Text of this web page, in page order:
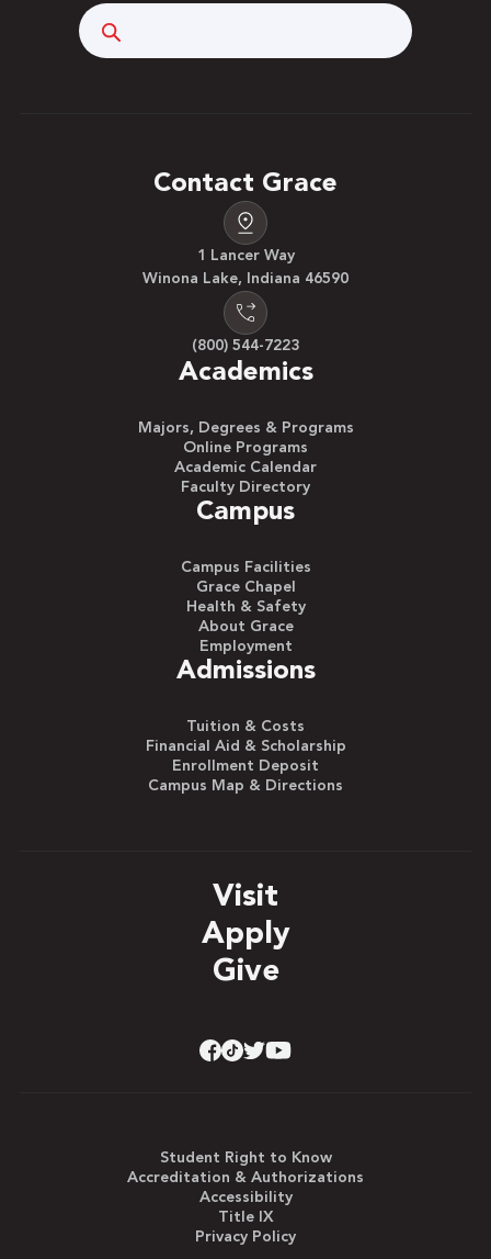
Contact Grace
1 Lancer Way
Winona Lake, Indiana 46590
(800) 544-7223
Academics
Majors, Degrees & Programs
Online Programs
Academic Calendar
Faculty Directory
Campus
Campus Facilities
Grace Chapel
Health & Safety
About Grace
Employment
Admissions
Tuition & Costs
Financial Aid & Scholarship
Enrollment Deposit
Campus Map & Directions
Visit
Apply
Give
Student Right to Know
Accreditation & Authorizations
Accessibility
Title IX
Privacy Policy